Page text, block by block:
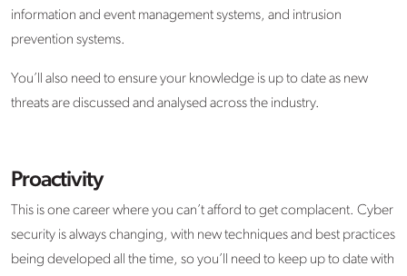
information and event management systems, and intrusion
prevention systems.
You’ll also need to ensure your knowledge is up to date as new
threats are discussed and analysed across the industry.
Proactivity
This is one career where you can’t afford to get complacent. Cyber
security is always changing, with new techniques and best practices
being developed all the time, so you’ll need to keep up to date with